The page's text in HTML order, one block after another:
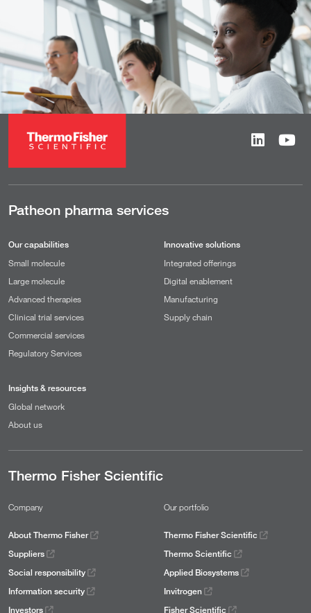
Patheon pharma services
Our capabilities
Small molecule
Large molecule
Advanced therapies
Clinical trial services
Commercial services
Regulatory Services
Innovative solutions
Integrated offerings
Digital enablement
Manufacturing
Supply chain
Insights & resources
Global network
About us
Thermo Fisher Scientific
Company
About Thermo Fisher
Suppliers
Social responsibility
Information security
Investors
Our portfolio
Thermo Fisher Scientific
Thermo Scientific
Applied Biosystems
Invitrogen
Fisher Scientific